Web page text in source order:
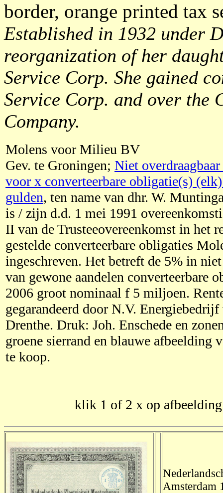
border, orange printed tax
Established in 1932 under
reorganization of her
Service Corp. She gained
Service Corp. and over the
Company.
Molens voor Milieu BV
Gev. te Groningen; Niet
voor x converteerbare obligatie(s)
gulden, ten name van dhr. W.
is / zijn d.d. 1 mei 1991
II van de Trusteeovereenkomst in het
gestelde converteerbare obligaties
ingeschreven. Het betreft de 5% in
van gewone aandelen converteerbare
2006 groot nominaal f 5 miljoen.
gegarandeerd door N.V.
Drenthe. Druk: Joh. Enschede en
groene sierrand en blauwe afbeelding
te koop.
klik 1 of 2 x op
Amsterdam